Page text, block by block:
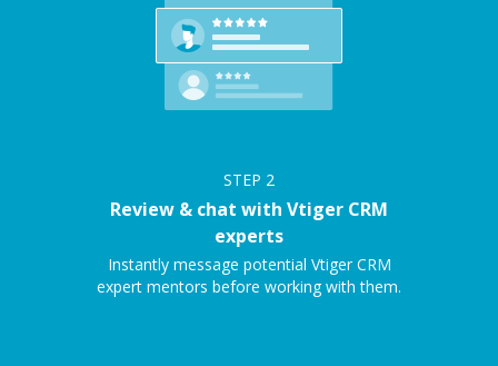
STEP 2
Review & chat with Vtiger CRM
experts
Instantly message potential Vtiger CRM
expert mentors before working with them.